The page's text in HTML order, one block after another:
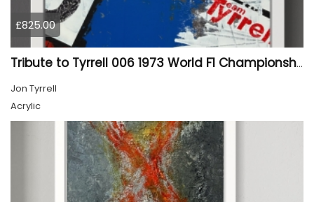
£825.00
Tribute to Tyrrell 006 1973 World F1 Championship winner 01
Jon Tyrrell
Acrylic